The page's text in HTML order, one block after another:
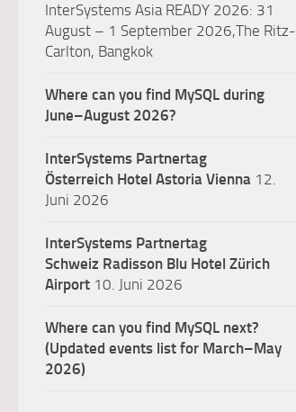
InterSystems Asia READY 2026: 31
August – 1 September 2026,The Ritz-
Carlton, Bangkok
Where can you find MySQL during
June–August 2026?
InterSystems Partnertag
Österreich Hotel Astoria Vienna 12.
Juni 2026
InterSystems Partnertag
Schweiz Radisson Blu Hotel Zürich
Airport 10. Juni 2026
Where can you find MySQL next?
(Updated events list for March–May
2026)